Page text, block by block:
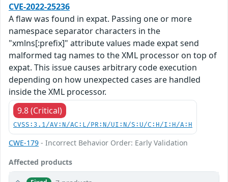
CVE-2022-25236
A flaw was found in expat. Passing one or more
namespace separator characters in the
"xmlns[:prefix]" attribute values made expat send
malformed tag names to the XML processor on top of
expat. This issue causes arbitrary code execution
depending on how unexpected cases are handled
inside the XML processor.
9.8 (Critical)
CVSS:3.1/AV:N/AC:L/PR:N/UI:N/S:U/C:H/I:H/A:H
CWE-179 - Incorrect Behavior Order: Early Validation
Affected products